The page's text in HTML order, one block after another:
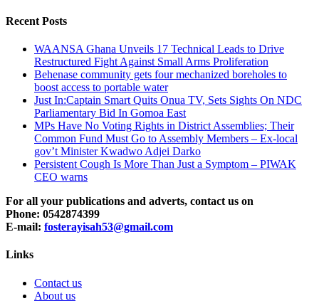
Recent Posts
WAANSA Ghana Unveils 17 Technical Leads to Drive
Restructured Fight Against Small Arms Proliferation
Behenase community gets four mechanized boreholes to
boost access to portable water
Just In:Captain Smart Quits Onua TV, Sets Sights On NDC
Parliamentary Bid In Gomoa East
MPs Have No Voting Rights in District Assemblies; Their
Common Fund Must Go to Assembly Members – Ex-local
gov’t Minister Kwadwo Adjei Darko
Persistent Cough Is More Than Just a Symptom – PIWAK
CEO warns
For all your publications and adverts, contact us on
Phone: 0542874399
E-mail: fosterayisah53@gmail.com
Links
Contact us
About us